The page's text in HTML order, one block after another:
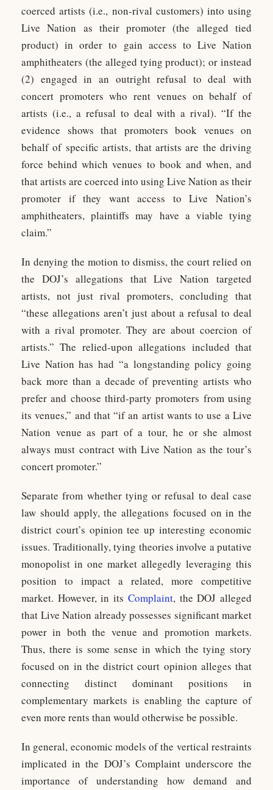
coerced artists (i.e., non-rival customers) into using
Live Nation as their promoter (the alleged tied
product) in order to gain access to Live Nation
amphitheaters (the alleged tying product); or instead
(2) engaged in an outright refusal to deal with
concert promoters who rent venues on behalf of
artists (i.e., a refusal to deal with a rival). “If the
evidence shows that promoters book venues on
behalf of specific artists, that artists are the driving
force behind which venues to book and when, and
that artists are coerced into using Live Nation as their
promoter if they want access to Live Nation’s
amphitheaters, plaintiffs may have a viable tying
claim.”
In denying the motion to dismiss, the court relied on
the DOJ’s allegations that Live Nation targeted
artists, not just rival promoters, concluding that
“these allegations aren’t just about a refusal to deal
with a rival promoter. They are about coercion of
artists.” The relied-upon allegations included that
Live Nation has had “a longstanding policy going
back more than a decade of preventing artists who
prefer and choose third-party promoters from using
its venues,” and that “if an artist wants to use a Live
Nation venue as part of a tour, he or she almost
always must contract with Live Nation as the tour’s
concert promoter.”
Separate from whether tying or refusal to deal case
law should apply, the allegations focused on in the
district court’s opinion tee up interesting economic
issues. Traditionally, tying theories involve a putative
monopolist in one market allegedly leveraging this
position to impact a related, more competitive
market. However, in its Complaint, the DOJ alleged
that Live Nation already possesses significant market
power in both the venue and promotion markets.
Thus, there is some sense in which the tying story
focused on in the district court opinion alleges that
connecting distinct dominant positions in
complementary markets is enabling the capture of
even more rents than would otherwise be possible.
In general, economic models of the vertical restraints
implicated in the DOJ’s Complaint underscore the
importance of understanding how demand and